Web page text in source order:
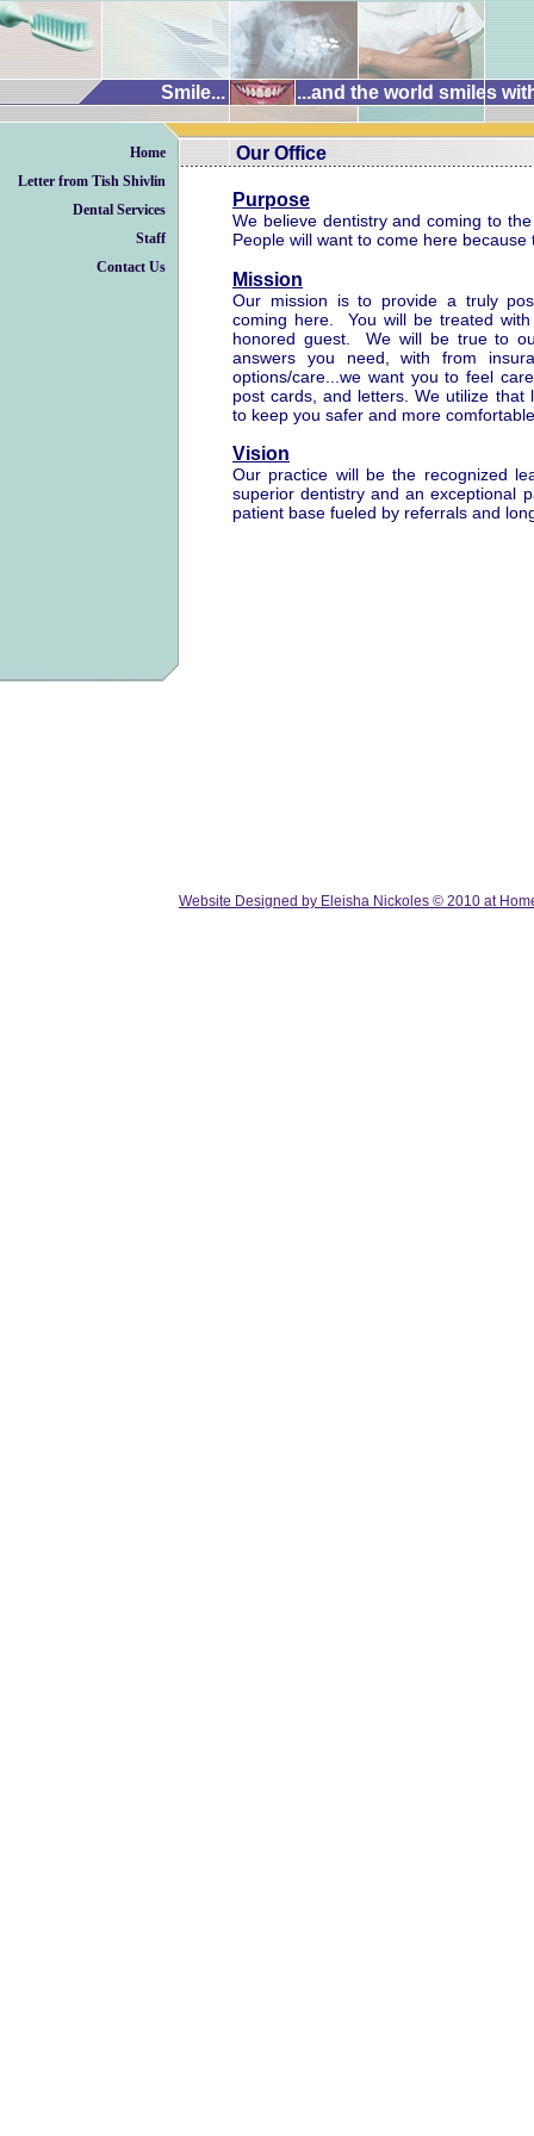
Purpose
We believe dentistry and coming to
People will want to come here
Mission
Our mission is to provide a truly
coming here. You will be treated
honored guest. We will be true to
answers you need, with from
options/care...we want you to feel
post cards, and letters. We utilize that
to keep you safer and more
Vision
Our practice will be the recognized
superior dentistry and an exceptional
patient base fueled by referrals and
Our Office
Home
Letter from Tish Shivlin
Dental Services
Staff
Contact Us
...and the world smiles
Smile...
Website Designed by Eleisha Nickoles © 2010 at